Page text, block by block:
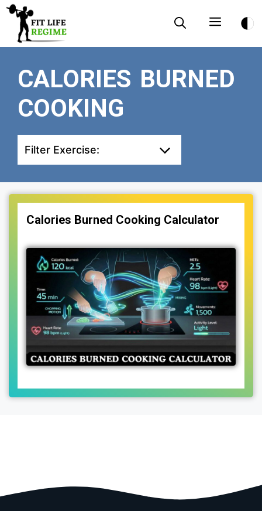
Skip
content
Menu
CALORIES BURNED
COOKING
Filter Exercise:
Calories Burned Cooking Calculator